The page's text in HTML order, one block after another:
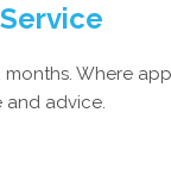
months. Where
and advice.